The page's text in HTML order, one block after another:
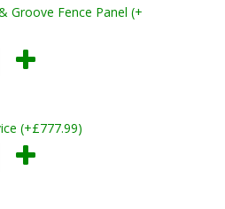
Groove Fence Panel (+
(+£777.99)